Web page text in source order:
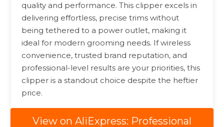
quality and performance. This clipper excels in
delivering effortless, precise trims without
being tethered to a power outlet, making it
ideal for modern grooming needs. If wireless
convenience, trusted brand reputation, and
professional-level results are your priorities, this
clipper is a standout choice despite the heftier
price.
View on AliExpress: Professional